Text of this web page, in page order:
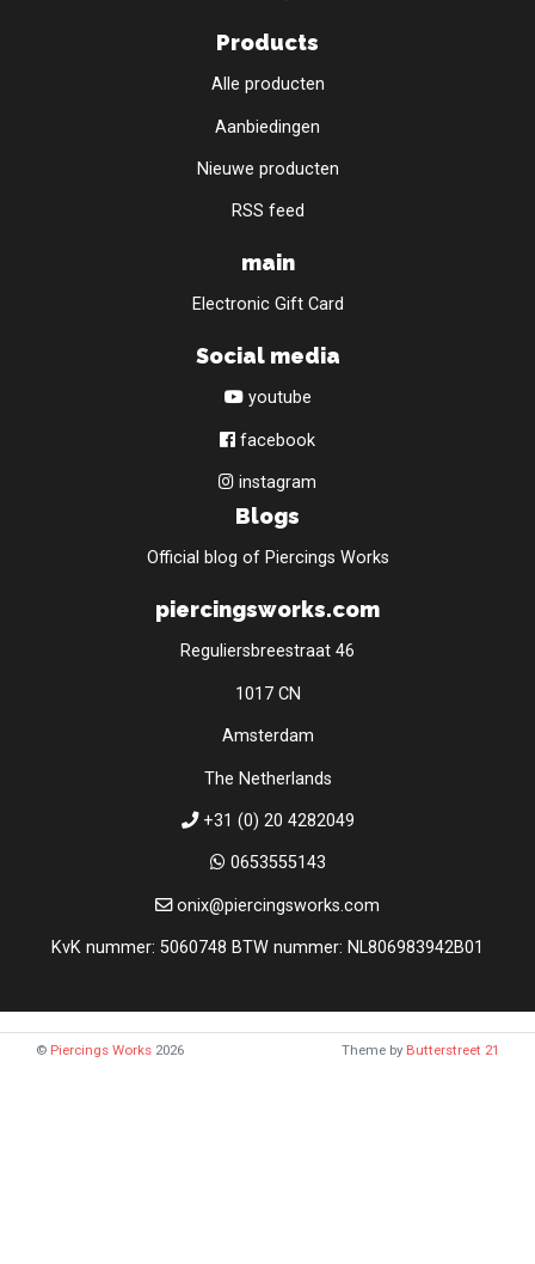
Products
Alle producten
Aanbiedingen
Nieuwe producten
RSS feed
main
Electronic Gift Card
Social media
youtube
facebook
instagram
Blogs
Official blog of Piercings Works
piercingsworks.com
Reguliersbreestraat 46
1017 CN
Amsterdam
The Netherlands
+31 (0) 20 4282049
0653555143
onix@piercingsworks.com
KvK nummer: 5060748 BTW nummer: NL806983942B01
© Piercings Works 2026 Theme by Butterstreet 21